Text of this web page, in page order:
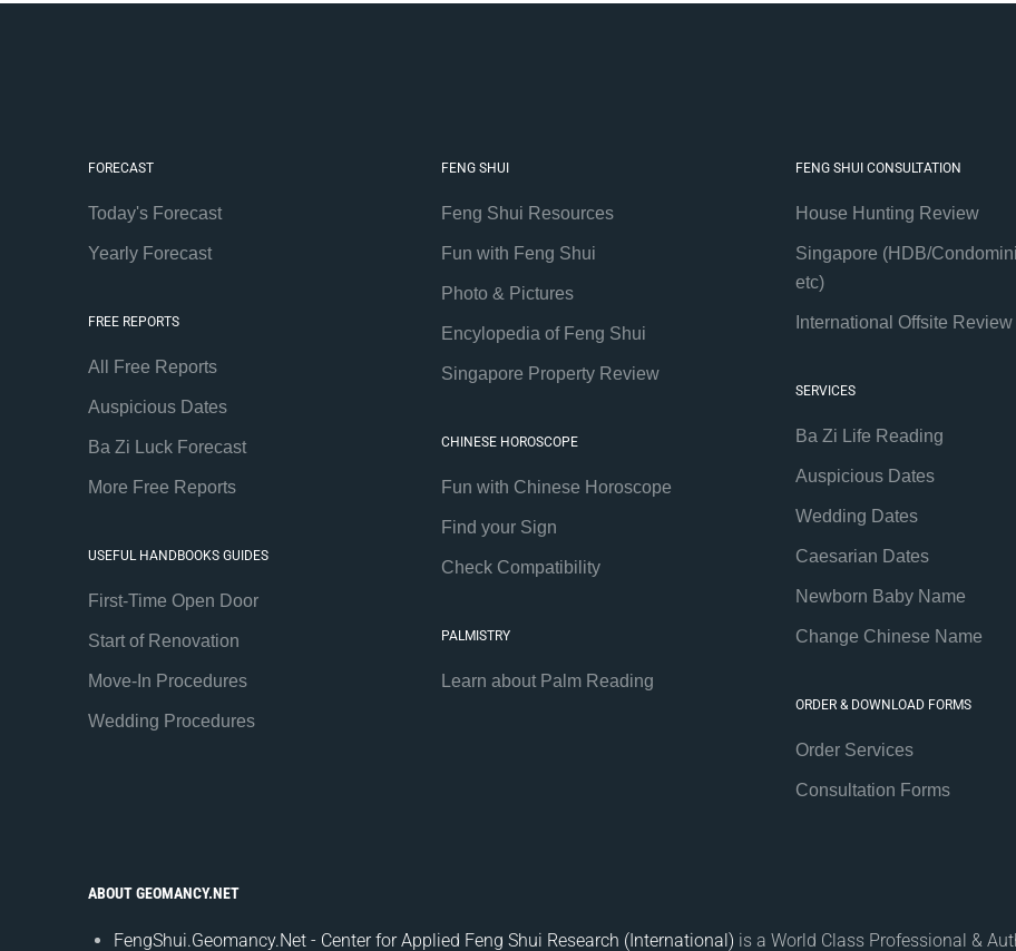
FORECAST
Today's Forecast
Yearly Forecast
FREE REPORTS
All Free Reports
Auspicious Dates
Ba Zi Luck Forecast
More Free Reports
USEFUL HANDBOOKS GUIDES
First-Time Open Door
Start of Renovation
Move-In Procedures
Wedding Procedures
FENG SHUI
Feng Shui Resources
Fun with Feng Shui
Photo & Pictures
Encylopedia of Feng Shui
Singapore Property Review
CHINESE HOROSCOPE
Fun with Chinese Horoscope
Find your Sign
Check Compatibility
PALMISTRY
Learn about Palm Reading
FENG SHUI CONSULTATION
House Hunting Review
Singapore (HDB/
etc)
International Offsite Review
SERVICES
Ba Zi Life Reading
Auspicious Dates
Wedding Dates
Caesarian Dates
Newborn Baby Name
Change Chinese Name
ORDER & DOWNLOAD FORMS
Order Services
Consultation Forms
ABOUT GEOMANCY.NET
FengShui.Geomancy.Net - Center for Applied Feng Shui Research (International) is a World Class Professional &